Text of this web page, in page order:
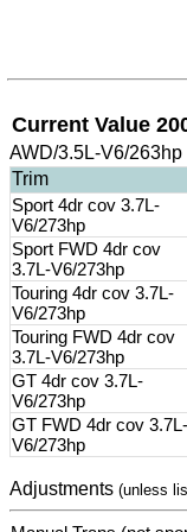
Current Value
AWD/3.5L-V6/263hp
Trim
Sport 4dr cov 3.7L-
V6/273hp
Sport FWD 4dr cov
3.7L-V6/273hp
Touring 4dr cov 3.7L-
V6/273hp
Touring FWD 4dr cov
3.7L-V6/273hp
GT 4dr cov 3.7L-
V6/273hp
GT FWD 4dr cov 3.7L-
V6/273hp
Adjustments (unless